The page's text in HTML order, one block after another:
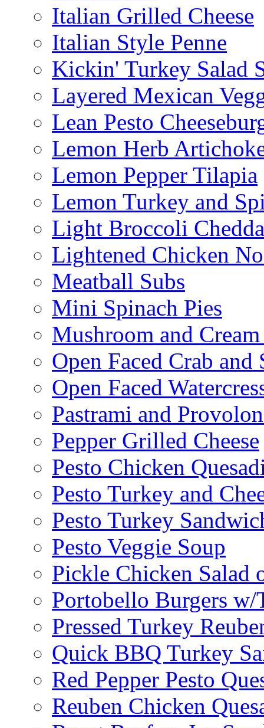
Italian Grilled Cheese
Italian Style Penne
Kickin' Turkey Salad
Layered Mexican
Lean Pesto
Lemon Herb
Lemon Pepper Tilapia
Lemon Turkey and
Light Broccoli
Lightened Chicken
Meatball Subs
Mini Spinach Pies
Mushroom and Cream
Open Faced Crab and
Open Faced
Pastrami and
Pepper Grilled Cheese
Pesto Chicken
Pesto Turkey and
Pesto Turkey
Pesto Veggie Soup
Pickle Chicken Salad
Portobello Burgers w/
Pressed Turkey
Quick BBQ Turkey
Red Pepper Pesto
Reuben Chicken